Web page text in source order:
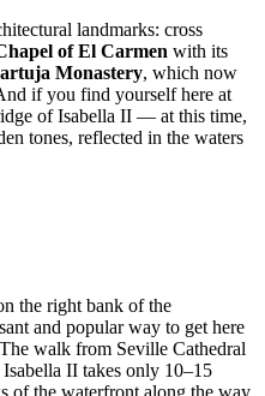
landmarks: cross
of El Carmen with its
Monastery, which now
if you find yourself here at
of Isabella II — at this time,
tones, reflected in the waters
the right bank of the
and popular way to get here
walk from Seville Cathedral
II takes only 10–15
of the waterfront along the way.